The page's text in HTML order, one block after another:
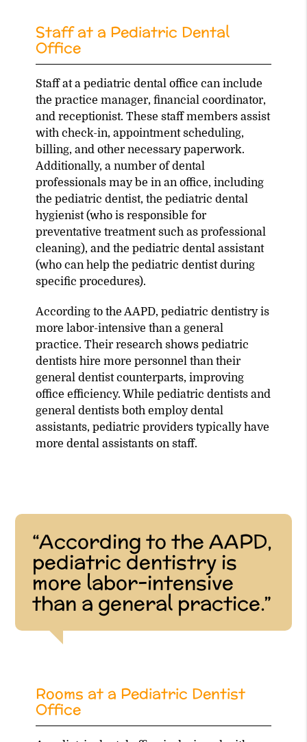
Staff at a Pediatric Dental
Office
Staff at a pediatric dental office can include
the practice manager, financial coordinator,
and receptionist. These staff members assist
with check-in, appointment scheduling,
billing, and other necessary paperwork.
Additionally, a number of dental
professionals may be in an office, including
the pediatric dentist, the pediatric dental
hygienist (who is responsible for
preventative treatment such as professional
cleaning), and the pediatric dental assistant
(who can help the pediatric dentist during
specific procedures).
According to the AAPD, pediatric dentistry is
more labor-intensive than a general
practice. Their research shows pediatric
dentists hire more personnel than their
general dentist counterparts, improving
office efficiency. While pediatric dentists and
general dentists both employ dental
assistants, pediatric providers typically have
more dental assistants on staff.
“According to the AAPD,
pediatric dentistry is
more labor-intensive
than a general practice.”
Rooms at a Pediatric Dentist
Office